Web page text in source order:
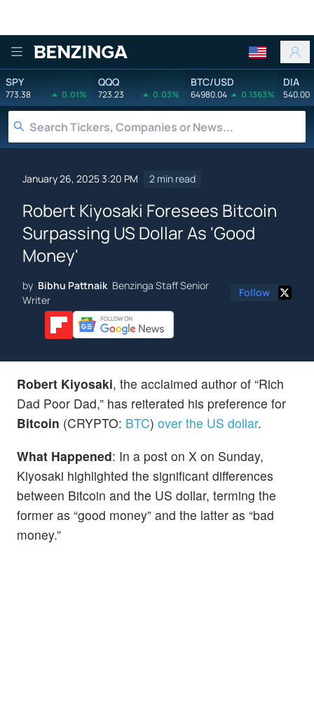
Benzinga
SPY
773.38 0.01%
QQQ
723.23 0.03%
BTC/USD
64980.04 0.1363%
DIA
540.00
January 26, 2025 3:20 PM 2 min read
Robert Kiyosaki Foresees Bitcoin
Surpassing US Dollar As 'Good
Money'
by Bibhu Pattnaik Benzinga Staff Senior
Writer
Follow
Robert Kiyosaki, the acclaimed author of “Rich
Dad Poor Dad,” has reiterated his preference for
Bitcoin (CRYPTO: BTC) over the US dollar.
What Happened: In a post on X on Sunday,
Kiyosaki highlighted the significant differences
between Bitcoin and the US dollar, terming the
former as “good money” and the latter as “bad
money.”